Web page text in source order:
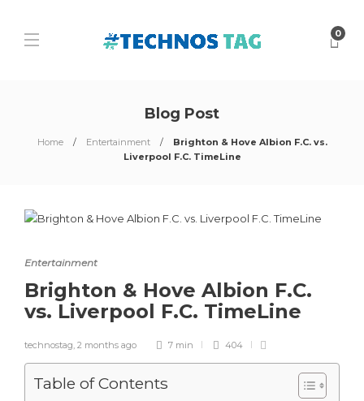
0
Blog Post
Home Entertainment
Brighton & Hove Albion F.C. vs.
Liverpool F.C. TimeLine
Entertainment
Brighton & Hove Albion F.C.
vs. Liverpool F.C. TimeLine
technostag, 2 months ago 7 min 404
Table of Contents